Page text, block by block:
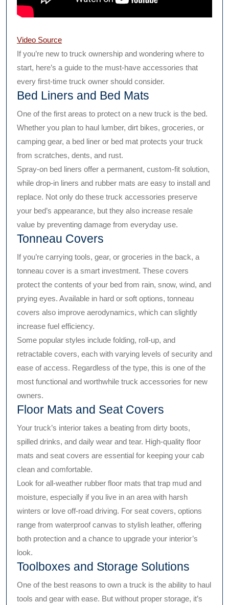
Video Source
If you’re new to truck ownership and wondering where to
start, here’s a guide to the must-have accessories that
every first-time truck owner should consider.
Bed Liners and Bed Mats
One of the first areas to protect on a new truck is the bed.
Whether you plan to haul lumber, dirt bikes, groceries, or
camping gear, a bed liner or bed mat protects your truck
from scratches, dents, and rust.
Spray-on bed liners offer a permanent, custom-fit solution,
while drop-in liners and rubber mats are easy to install and
replace. Not only do these truck accessories preserve
your bed’s appearance, but they also increase resale
value by preventing damage from everyday use.
Tonneau Covers
If you’re carrying tools, gear, or groceries in the back, a
tonneau cover is a smart investment. These covers
protect the contents of your bed from rain, snow, wind, and
prying eyes. Available in hard or soft options, tonneau
covers also improve aerodynamics, which can slightly
increase fuel efficiency.
Some popular styles include folding, roll-up, and
retractable covers, each with varying levels of security and
ease of access. Regardless of the type, this is one of the
most functional and worthwhile truck accessories for new
owners.
Floor Mats and Seat Covers
Your truck’s interior takes a beating from dirty boots,
spilled drinks, and daily wear and tear. High-quality floor
mats and seat covers are essential for keeping your cab
clean and comfortable.
Look for all-weather rubber floor mats that trap mud and
moisture, especially if you live in an area with harsh
winters or love off-road driving. For seat covers, options
range from waterproof canvas to stylish leather, offering
both protection and a chance to upgrade your interior’s
look.
Toolboxes and Storage Solutions
One of the best reasons to own a truck is the ability to haul
tools and gear with ease. But without proper storage, it’s